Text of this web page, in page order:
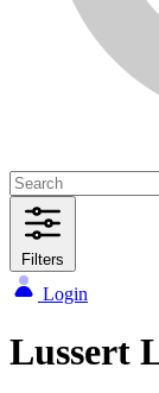
Filters
Login
Lussert